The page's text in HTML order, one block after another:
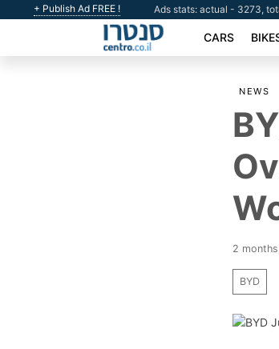
+ Publish Ad FREE ! Ads stats: actual - 3273,
CARS
NEWS
2
BYD